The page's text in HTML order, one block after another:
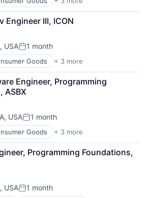
Engineer III, ICON
USAPosted:
1 month
Goods + 3 more
Engineer, Programming
ASBX
USAPosted:
1 month
Goods + 3 more
Programming Foundations,
USAPosted:
1 month